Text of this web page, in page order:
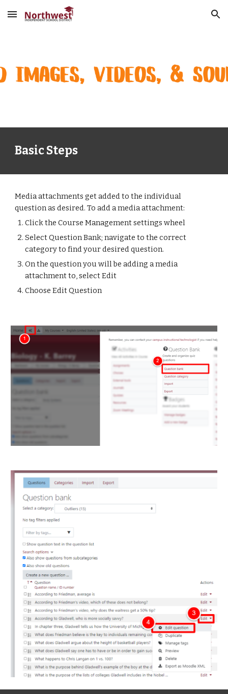
Skip to main content Skip to navigation
Basic Steps
Media attachments get added to the individual
question as desired. To add a media attachment:
Click the Course Management settings wheel
Select Question Bank; navigate to the correct
category to find your desired question.
On the question you will be adding a media
attachment to, select Edit
Choose Edit Question